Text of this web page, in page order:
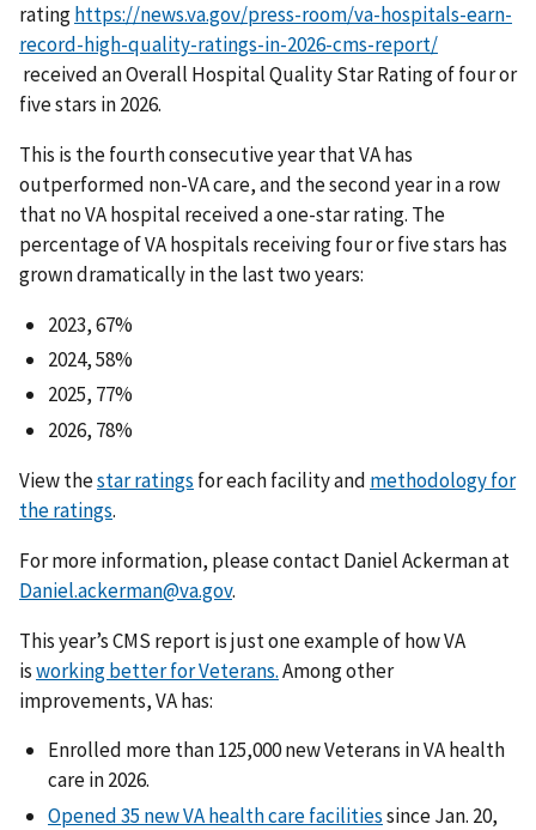
ratinghttps://news.va.gov/press-room/va-hospitals-earn-
record-high-quality-ratings-in-2026-cms-report/
received an Overall Hospital Quality Star Rating of four or
five stars in 2026.
This is the fourth consecutive year that VA has
outperformed non-VA care, and the second year in a row
that no VA hospital received a one-star rating. The
percentage of VA hospitals receiving four or five stars has
grown dramatically in the last two years:
2023, 67%
2024, 58%
2025, 77%
2026, 78%
View thestar ratings for each facility and methodology for
the ratings.
For more information, please contact Daniel Ackerman at
Daniel.ackerman@va.gov.
This year’s CMS report is just one example of how VA
isworking better for Veterans.Among other
improvements, VA has:
Enrolled more than 125,000 new Veterans in VA health
care in 2026.
Opened 35 new VA health care facilitiessince Jan. 20,